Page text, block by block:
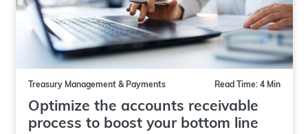
Treasury Management & Payments Read Time: 4 Min
Optimize the accounts receivable
process to boost your bottom line